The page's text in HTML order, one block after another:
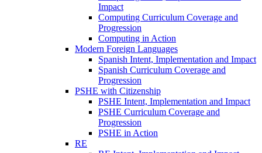
Impact
Computing Curriculum Coverage and
Progression
Computing in Action
Modern Foreign Languages
Spanish Intent, Implementation and Impact
Spanish Curriculum Coverage and
Progression
PSHE with Citizenship
PSHE Intent, Implementation and Impact
PSHE Curriculum Coverage and
Progression
PSHE in Action
RE